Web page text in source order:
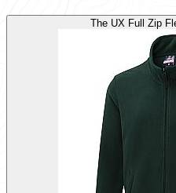
The UX Full Zip